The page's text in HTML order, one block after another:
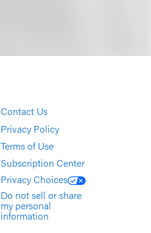
Contact Us
Privacy Policy
Terms of Use
Subscription Center
Privacy Choices
Do not sell or share
my personal
information